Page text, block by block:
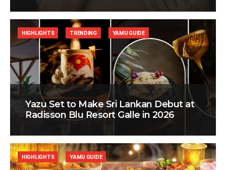
Yazu Set to Make Sri Lankan Debut at
Radisson Blu Resort Galle in 2026
HIGHLIGHTS TRENDING YAMU GUIDE
HIGHLIGHTS YAMU GUIDE